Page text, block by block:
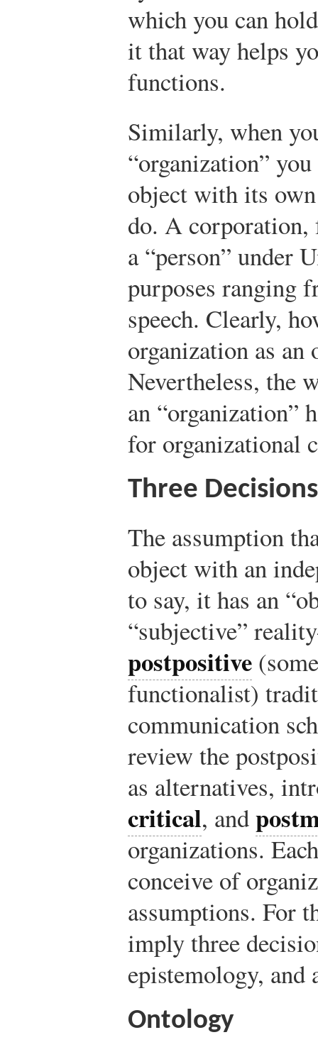
which you can
it that way helps
functions.
Similarly, when
“organization”
object with its
do. A corporation,
a “person” under
purposes ranging
speech. Clearly,
organization as an
Nevertheless, the
an “organization”
for organizational
Three
The assumption
object with an
to say, it has an
“subjective”
postpositive
functionalist)
communication
review the
as alternatives,
critical, and
organizations.
conceive of
assumptions. For
imply three
epistemology, and
Ontology